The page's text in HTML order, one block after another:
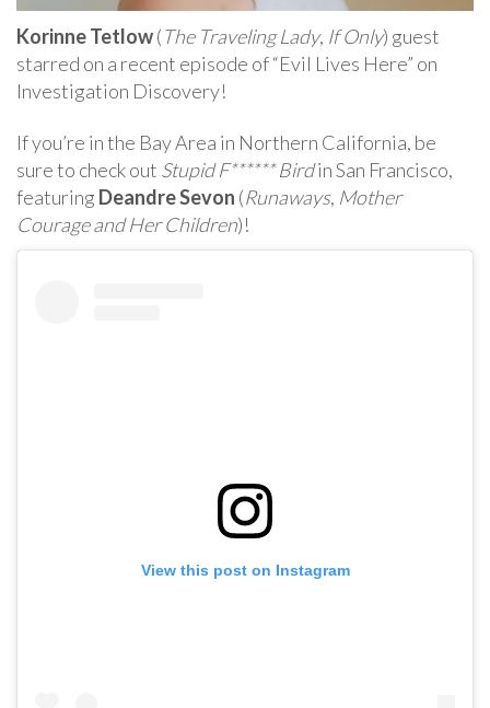
Korinne Tetlow(The Traveling Lady, If Only) guest
starred on a recent episode of “Evil Lives Here” on
Investigation Discovery!
If you’re in the Bay Area in Northern California, be
sure to check out Stupid F****** Birdin San Francisco,
featuring Deandre Sevon (Runaways, Mother
Courage and Her Children)!
View this post on Instagram